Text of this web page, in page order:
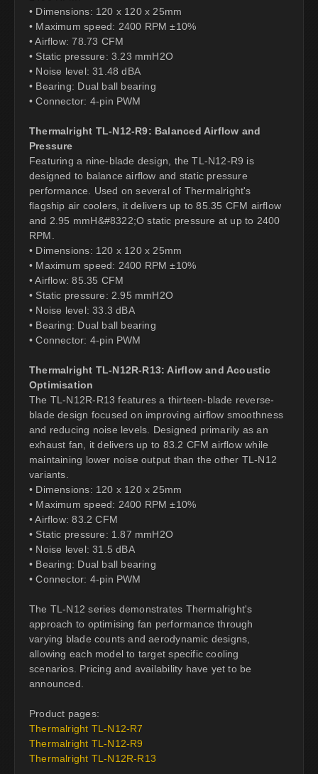
• Dimensions: 120 x 120 x 25mm
• Maximum speed: 2400 RPM ±10%
• Airflow: 78.73 CFM
• Static pressure: 3.23 mmH2O
• Noise level: 31.48 dBA
• Bearing: Dual ball bearing
• Connector: 4-pin PWM
Thermalright TL-N12-R9: Balanced Airflow and
Pressure
Featuring a nine-blade design, the TL-N12-R9 is
designed to balance airflow and static pressure
performance. Used on several of Thermalright's
flagship air coolers, it delivers up to 85.35 CFM airflow
and 2.95 mmH&#8322;O static pressure at up to 2400
RPM.
• Dimensions: 120 x 120 x 25mm
• Maximum speed: 2400 RPM ±10%
• Airflow: 85.35 CFM
• Static pressure: 2.95 mmH2O
• Noise level: 33.3 dBA
• Bearing: Dual ball bearing
• Connector: 4-pin PWM
Thermalright TL-N12R-R13: Airflow and Acoustic
Optimisation
The TL-N12R-R13 features a thirteen-blade reverse-
blade design focused on improving airflow smoothness
and reducing noise levels. Designed primarily as an
exhaust fan, it delivers up to 83.2 CFM airflow while
maintaining lower noise output than the other TL-N12
variants.
• Dimensions: 120 x 120 x 25mm
• Maximum speed: 2400 RPM ±10%
• Airflow: 83.2 CFM
• Static pressure: 1.87 mmH2O
• Noise level: 31.5 dBA
• Bearing: Dual ball bearing
• Connector: 4-pin PWM
The TL-N12 series demonstrates Thermalright's
approach to optimising fan performance through
varying blade counts and aerodynamic designs,
allowing each model to target specific cooling
scenarios. Pricing and availability have yet to be
announced.
Product pages:
Thermalright TL-N12-R7
Thermalright TL-N12-R9
Thermalright TL-N12R-R13